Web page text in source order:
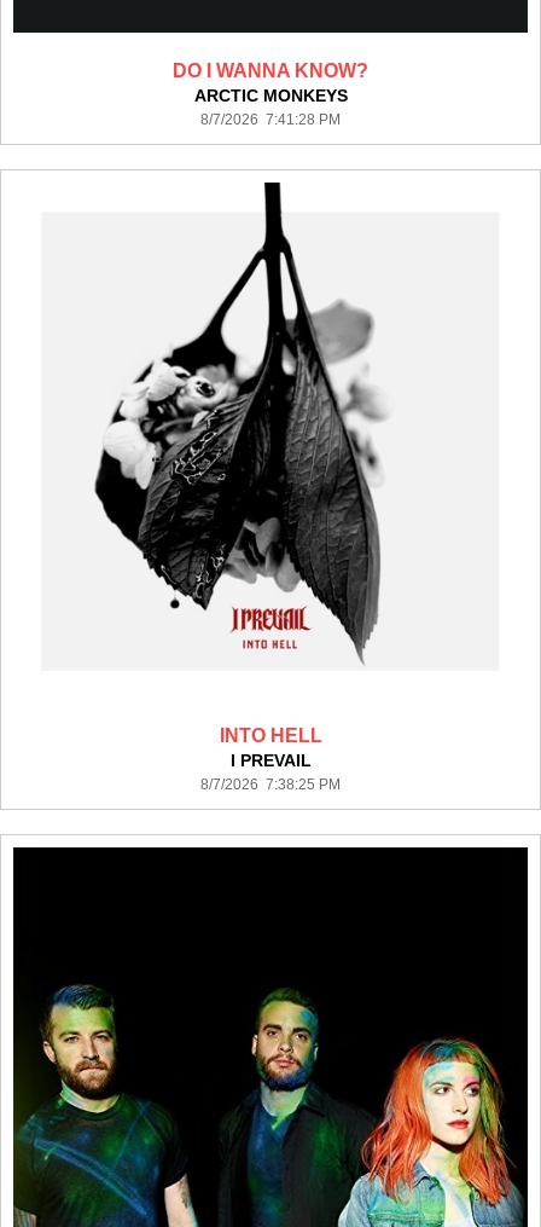
DO I WANNA KNOW?
ARCTIC MONKEYS
8/7/2026 7:41:28 PM
INTO HELL
I PREVAIL
8/7/2026 7:38:25 PM